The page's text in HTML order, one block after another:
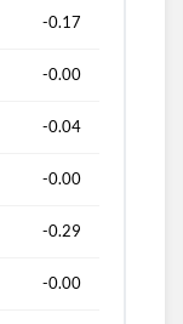
-0.17
-0.00
-0.04
-0.00
-0.29
-0.00